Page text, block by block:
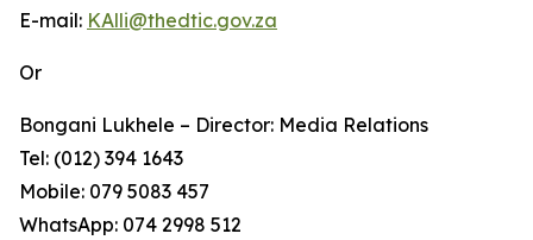
E-mail: KAlli@thedtic.gov.za
Or
Bongani Lukhele – Director: Media Relations
Tel: (012) 394 1643
Mobile: 079 5083 457
WhatsApp: 074 2998 512